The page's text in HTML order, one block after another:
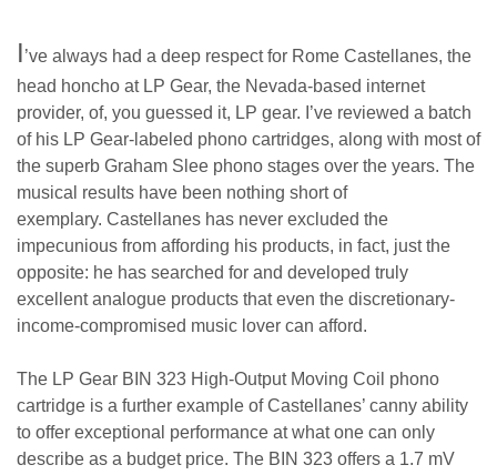
I’ve always had a deep respect for Rome Castellanes, the
head honcho at LP Gear, the Nevada-based internet
provider, of, you guessed it, LP gear. I’ve reviewed a batch
of his LP Gear-labeled phono cartridges, along with most of
the superb Graham Slee phono stages over the years. The
musical results have been nothing short of
exemplary. Castellanes has never excluded the
impecunious from affording his products, in fact, just the
opposite: he has searched for and developed truly
excellent analogue products that even the discretionary-
income-compromised music lover can afford.
The LP Gear BIN 323 High-Output Moving Coil phono
cartridge is a further example of Castellanes’ canny ability
to offer exceptional performance at what one can only
describe as a budget price. The BIN 323 offers a 1.7 mV